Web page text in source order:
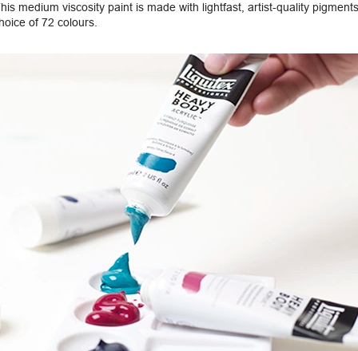
medium viscosity paint is made with lightfast, artist-quality
of 72 colours.